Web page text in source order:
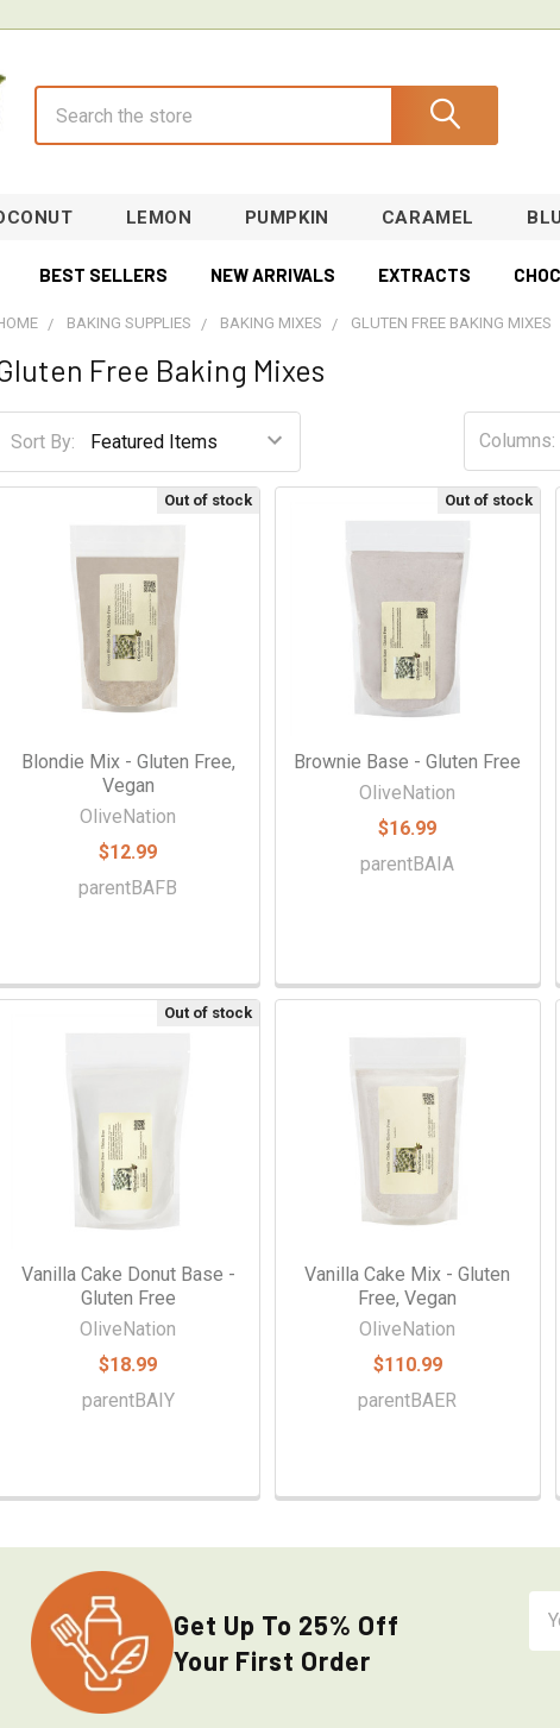
LEMON PUMPKIN CARAMEL
BEST SELLERS NEW ARRIVALS EXTRACTS
BAKING SUPPLIES BAKING MIXES GLUTEN FREE BAKING MIXES
Free Baking Mixes
Sort By: Columns:
Out of stock
Blondie Mix - Gluten Free,
Vegan
OliveNation
$12.99
parentBAFB
Out of stock
Brownie Base - Gluten Free
OliveNation
$16.99
parentBAIA
Out of stock
Vanilla Cake Donut Base -
Gluten Free
OliveNation
$18.99
parentBAIY
Vanilla Cake Mix - Gluten
Free, Vegan
OliveNation
$110.99
parentBAER
Get Up To 25% Off
Your First Order